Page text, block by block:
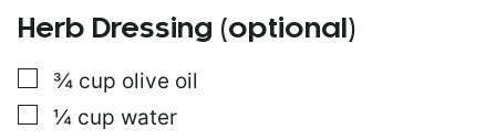
Herb Dressing (optional)
▢
¾ cup olive oil
▢
¼ cup water